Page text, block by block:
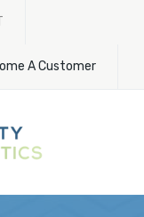
A Customer